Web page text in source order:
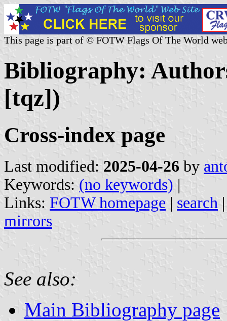
This page is part of © FOTW Flags Of The World
Bibliography:
[tqz])
Cross-index page
Last modified: 2025-04-26 by
Keywords: (no keywords) |
Links: FOTW homepage | search
mirrors
See also:
Main Bibliography page